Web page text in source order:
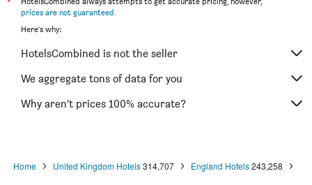
Oxford hotels
Leeds hotels
Luton hotels
Morecambe hotels
Bournemouth hotels
*
prices are not guaranteed.
Here's why:
HotelsCombined is not the seller
We aggregate tons of data for you
Why aren’t prices 100% accurate?
Home United Kingdom Hotels 314,707 England Hotels 243,258